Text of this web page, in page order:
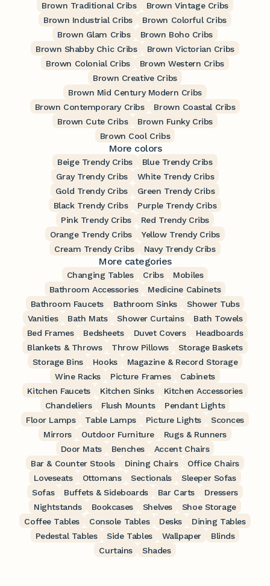
Brown Traditional Cribs
Brown Vintage Cribs
Brown Industrial Cribs
Brown Colorful Cribs
Brown Glam Cribs
Brown Boho Cribs
Brown Shabby Chic Cribs
Brown Victorian Cribs
Brown Colonial Cribs
Brown Western Cribs
Brown Creative Cribs
Brown Mid Century Modern Cribs
Brown Contemporary Cribs
Brown Coastal Cribs
Brown Cute Cribs
Brown Funky Cribs
Brown Cool Cribs
More colors
Beige Trendy Cribs
Blue Trendy Cribs
Gray Trendy Cribs
White Trendy Cribs
Gold Trendy Cribs
Green Trendy Cribs
Black Trendy Cribs
Purple Trendy Cribs
Pink Trendy Cribs
Red Trendy Cribs
Orange Trendy Cribs
Yellow Trendy Cribs
Cream Trendy Cribs
Navy Trendy Cribs
More categories
Changing Tables Cribs
Mobiles
Bathroom Accessories
Medicine Cabinets
Bathroom Faucets
Bathroom Sinks
Shower Tubs
Vanities
Bath Mats Shower Curtains
Bath Towels
Bed Frames
Bedsheets Duvet Covers
Headboards
Blankets & Throws
Throw Pillows
Storage Baskets
Storage Bins
Hooks
Magazine & Record Storage
Wine Racks
Picture Frames
Cabinets
Kitchen Faucets
Kitchen Sinks
Kitchen Accessories
Chandeliers
Flush Mounts
Pendant Lights
Floor Lamps
Table Lamps Picture Lights
Sconces
Mirrors
Outdoor Furniture
Rugs & Runners
Door Mats
Benches
Accent Chairs
Bar & Counter Stools
Dining Chairs
Office Chairs
Loveseats
Ottomans Sectionals
Sleeper Sofas
Sofas
Buffets & Sideboards Bar Carts
Dressers
Nightstands
Bookcases Shelves
Shoe Storage
Coffee Tables
Console Tables Desks
Dining Tables
Pedestal Tables
Side Tables Wallpaper
Blinds
Curtains
Shades